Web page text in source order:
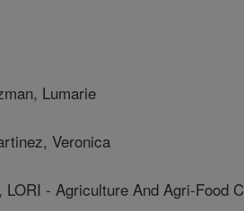
Lumarie
Veronica
LORI - Agriculture And Agri-Food